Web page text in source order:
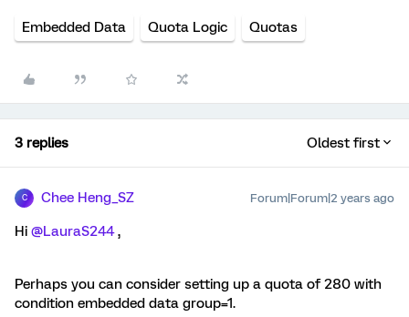
Embedded Data Quota Logic Quotas
3 replies Oldest first
C Chee Heng_SZ Forum|Forum|2 years ago
Hi @LauraS244,
Perhaps you can consider setting up a quota of 280 with
condition embedded data group=1.